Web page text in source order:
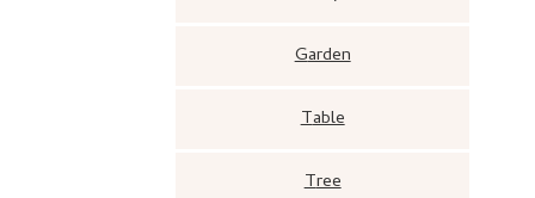
Garden
Table
Tree